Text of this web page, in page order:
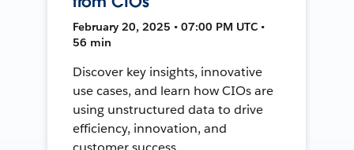
February 20, 2025 • 07:00 PM UTC •
56 min
Discover key insights, innovative
use cases, and learn how CIOs are
using unstructured data to drive
efficiency, innovation, and